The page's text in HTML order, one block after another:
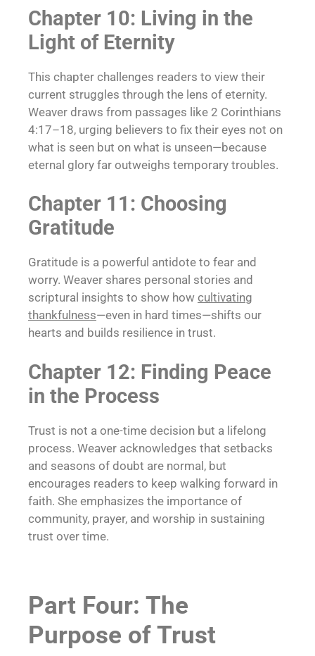
Chapter 10: Living in the
Light of Eternity
This chapter challenges readers to view their
current struggles through the lens of eternity.
Weaver draws from passages like 2 Corinthians
4:17–18, urging believers to fix their eyes not on
what is seen but on what is unseen—because
eternal glory far outweighs temporary troubles.
Chapter 11: Choosing
Gratitude
Gratitude is a powerful antidote to fear and
worry. Weaver shares personal stories and
scriptural insights to show how cultivating
thankfulness—even in hard times—shifts our
hearts and builds resilience in trust.
Chapter 12: Finding Peace
in the Process
Trust is not a one-time decision but a lifelong
process. Weaver acknowledges that setbacks
and seasons of doubt are normal, but
encourages readers to keep walking forward in
faith. She emphasizes the importance of
community, prayer, and worship in sustaining
trust over time.
Part Four: The
Purpose of Trust